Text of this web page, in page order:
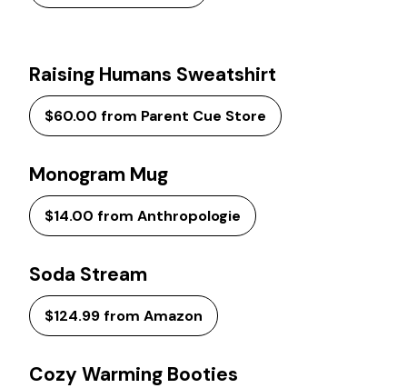
Raising Humans Sweatshirt
$60.00 from Parent Cue Store
Monogram Mug
$14.00 from Anthropologie
Soda Stream
$124.99 from Amazon
Cozy Warming Booties